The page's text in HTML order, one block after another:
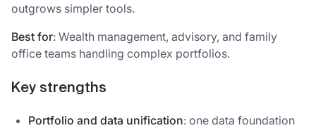
outgrows simpler tools.
Best for: Wealth management, advisory, and family
office teams handling complex portfolios.
Key strengths
Portfolio and data unification: one data foundation